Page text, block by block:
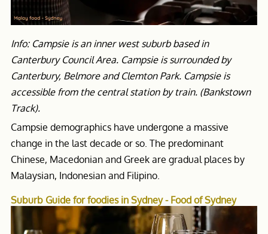
Info: Campsie is an inner west suburb based in
Canterbury Council Area. Campsie is surrounded by
Canterbury, Belmore and Clemton Park. Campsie is
accessible from the central station by train. (Bankstown
Track).
Campsie demographics have undergone a massive
change in the last decade or so. The predominant
Chinese, Macedonian and Greek are gradual places by
Malaysian, Indonesian and Filipino.
Suburb Guide for foodies in Sydney - Food of Sydney